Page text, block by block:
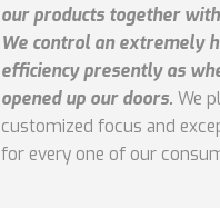
our products together
We control an extremely
efficiency presently as
opened up our doors. We
customized focus and
for every one of our